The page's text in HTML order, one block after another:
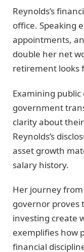
Reynolds’s
office. Speaking
appointments,
double her net
retirement looks
Examining
government
clarity about
Reynolds’s
asset growth
salary history.
Her journey
governor proves
investing create
exemplifies how
financial